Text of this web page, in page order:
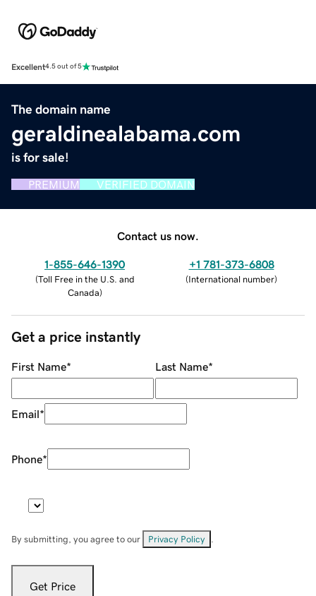
Excellent4.5 out of 5
The domain name
geraldinealabama.com
is for sale!
PREMIUM VERIFIED DOMAIN
Contact us now.
1-855-646-1390
(Toll Free in the U.S. and
Canada)
+1 781-373-6808
(International number)
Get a price instantly
First Name* Last Name*
Email*
Phone*
By submitting, you agree to our Privacy Policy
Get Price